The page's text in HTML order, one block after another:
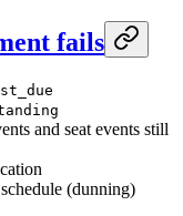
fails
and seat events still
(dunning)